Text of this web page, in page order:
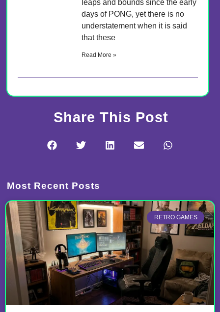
leaps and bounds since the early
days of PONG, yet there is no
understatement when it is said
that these
Read More »
Share This Post
Most Recent Posts
RETRO GAMES